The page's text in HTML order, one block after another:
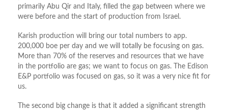
primarily Abu Qir and Italy, filled the gap between where we
were before and the start of production from Israel.
Karish production will bring our total numbers to app.
200,000 boe per day and we will totally be focusing on gas.
More than 70% of the reserves and resources that we have
in the portfolio are gas; we want to focus on gas. The Edison
E&P portfolio was focused on gas, so it was a very nice fit for
us.
The second big change is that it added a significant strength